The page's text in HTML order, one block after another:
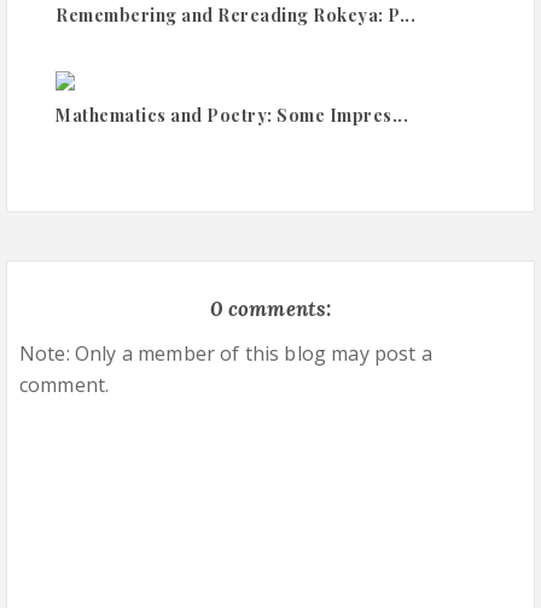
Remembering and Rereading Rokeya: P...
Mathematics and Poetry: Some Impres...
0 comments:
Note: Only a member of this blog may post a
comment.